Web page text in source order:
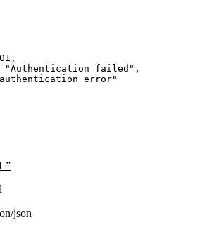
,
"Authentication failed " ,
authentication_error"
”
json